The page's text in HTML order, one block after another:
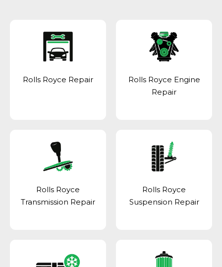
Rolls Royce Repair
Rolls Royce Engine
Repair
Rolls Royce
Transmission Repair
Rolls Royce
Suspension Repair